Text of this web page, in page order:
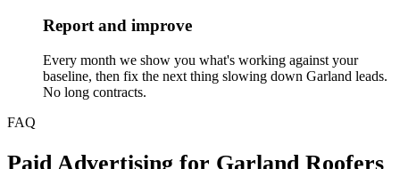
Report and improve
Every month we show you what's working against your
baseline, then fix the next thing slowing down Garland leads.
No long contracts.
FAQ
Paid Advertising for Garland Roofers